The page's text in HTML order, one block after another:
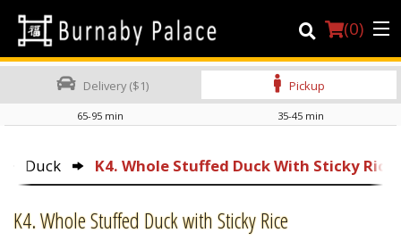
(0)
Location
About Us
Delivery ($1) Pickup
65-95 min 35-45 min
Duck K4. Whole Stuffed Duck With Sticky Rice
K4. Whole Stuffed Duck with Sticky Rice